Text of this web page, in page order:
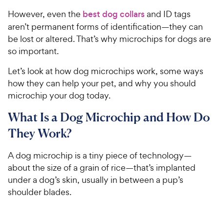
However, even the best dog collarsand ID tags
aren’t permanent forms of identification—they can
be lost or altered. That’s why microchips for dogs are
so important.
Let’s look at how dog microchips work, some ways
how they can help your pet, and why you should
microchip your dog today.
What Is a Dog Microchip and How Do
They Work?
A dog microchip is a tiny piece of technology—
about the size of a grain of rice—that’s implanted
under a dog’s skin, usually in between a pup’s
shoulder blades.